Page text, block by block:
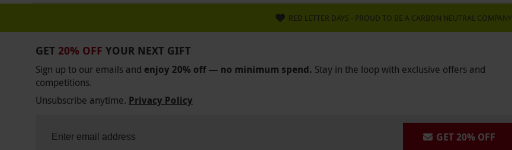
RED LETTER DAYS - PROUD TO BE A CARBON NEUTRAL COMPANY
GET 20% OFF YOUR NEXT GIFT
Sign up to our emails and enjoy 20% off — no minimum spend. Stay in the loop with exclusive offers and
competitions.
Unsubscribe anytime. Privacy Policy
GET 20% OFF